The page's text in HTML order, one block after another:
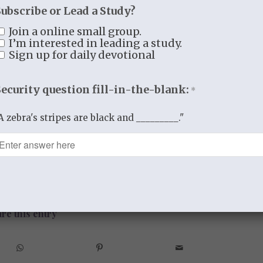
“
you will seek the Lord your God
him with all your heart and with all
love and faithfulness. He has truly
say that I believe to the core of my being
for you, and it will completely and
this entry
or Lead a Study?
Join a online small group.
I’m interested in leading a study.
Sign up for daily devotional
question fill-in-the-blank: *
zebra's stripes are black and _________."